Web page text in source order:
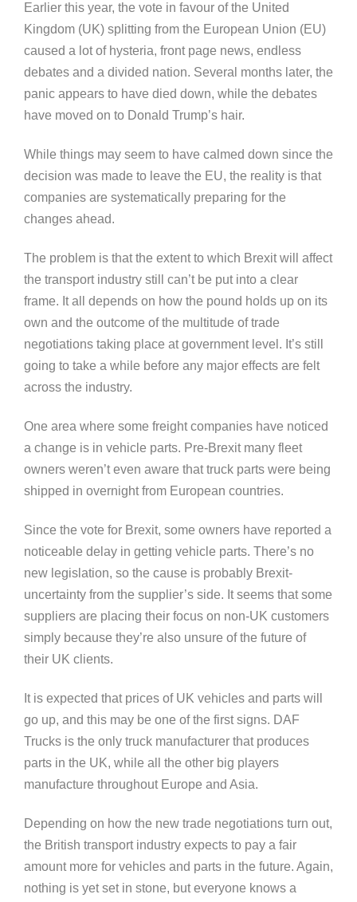
Earlier this year, the vote in favour of the United
Kingdom (UK) splitting from the European Union (EU)
caused a lot of hysteria, front page news, endless
debates and a divided nation. Several months later, the
panic appears to have died down, while the debates
have moved on to Donald Trump’s hair.
While things may seem to have calmed down since the
decision was made to leave the EU, the reality is that
companies are systematically preparing for the
changes ahead.
The problem is that the extent to which Brexit will affect
the transport industry still can’t be put into a clear
frame. It all depends on how the pound holds up on its
own and the outcome of the multitude of trade
negotiations taking place at government level. It’s still
going to take a while before any major effects are felt
across the industry.
One area where some freight companies have noticed
a change is in vehicle parts. Pre-Brexit many fleet
owners weren’t even aware that truck parts were being
shipped in overnight from European countries.
Since the vote for Brexit, some owners have reported a
noticeable delay in getting vehicle parts. There’s no
new legislation, so the cause is probably Brexit-
uncertainty from the supplier’s side. It seems that some
suppliers are placing their focus on non-UK customers
simply because they’re also unsure of the future of
their UK clients.
It is expected that prices of UK vehicles and parts will
go up, and this may be one of the first signs. DAF
Trucks is the only truck manufacturer that produces
parts in the UK, while all the other big players
manufacture throughout Europe and Asia.
Depending on how the new trade negotiations turn out,
the British transport industry expects to pay a fair
amount more for vehicles and parts in the future. Again,
nothing is yet set in stone, but everyone knows a